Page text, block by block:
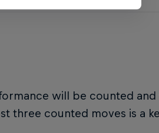
will be counted
three counted moves is a